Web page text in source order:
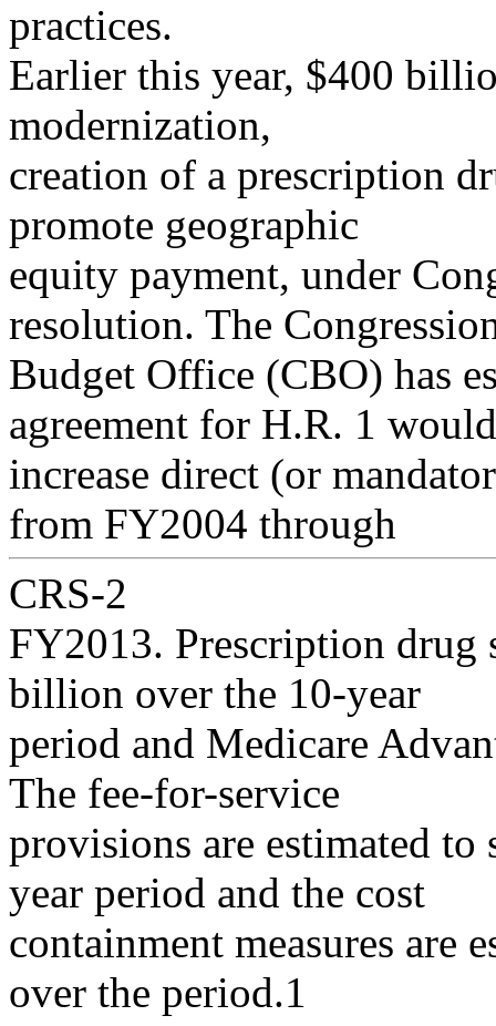
practices.
Earlier this year, $400
modernization,
creation of a prescription
promote geographic
equity payment, under
resolution. The
Budget Office (CBO) has
agreement for H.R. 1 would
increase direct (or
from FY2004 through
CRS-2
FY2013. Prescription drug
billion over the 10-year
period and Medicare
The fee-for-service
provisions are estimated
year period and the cost
containment measures are
over the period.1